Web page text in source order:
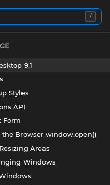
/
9.1
Styles
API
Form
Browser window.open()
Areas
Windows